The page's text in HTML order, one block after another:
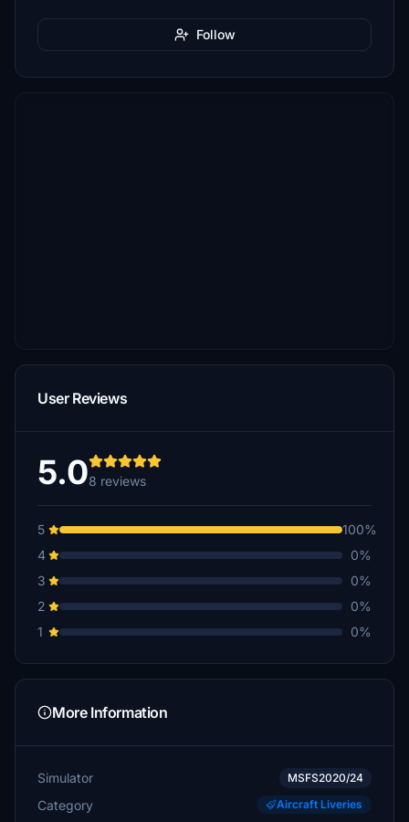
Follow
User Reviews
5.08 reviews
5
100%
4
0%
3
0%
2
0%
1
0%
More Information
Simulator MSFS2020/24
Category Aircraft Liveries